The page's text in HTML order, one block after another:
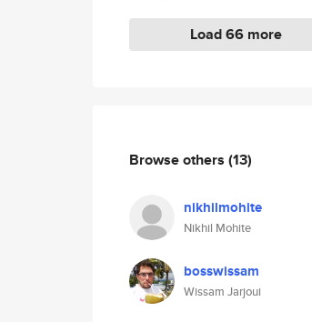
Load 66 more
Browse others (13)
nikhilmohite
Nikhil Mohite
bosswissam
Wissam Jarjoui